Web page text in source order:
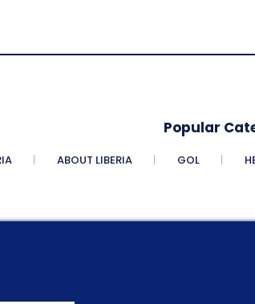
Popular
ABOUT LIBERIA GOL